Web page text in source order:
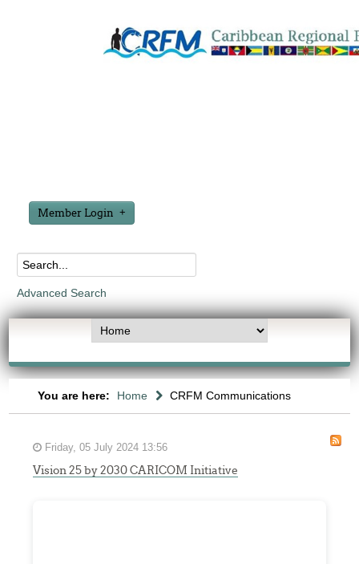
Member Login
Advanced Search
You are here: Home CRFM Communications
Friday, 05 July 2024 13:56
Vision 25 by 2030 CARICOM Initiative